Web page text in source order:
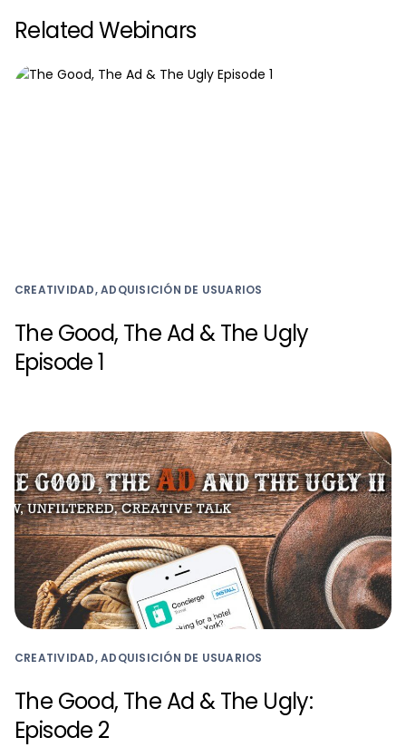
Related Webinars
CREATIVIDAD, ADQUISICIÓN DE USUARIOS
The Good, The Ad & The Ugly
Episode 1
CREATIVIDAD, ADQUISICIÓN DE USUARIOS
The Good, The Ad & The Ugly:
Episode 2